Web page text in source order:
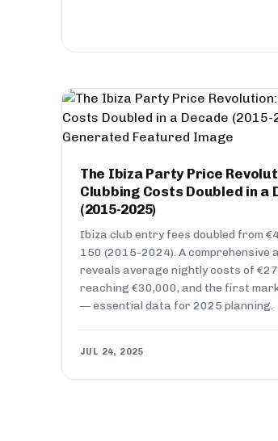
The Ibiza Party Price
Clubbing Costs Doubled in a
(2015-2025)
Ibiza club entry fees doubled from
150 (2015-2024). A comprehensive
reveals average nightly costs of
reaching €30,000, and the first
— essential data for 2025 planning.
JUL 24, 2025